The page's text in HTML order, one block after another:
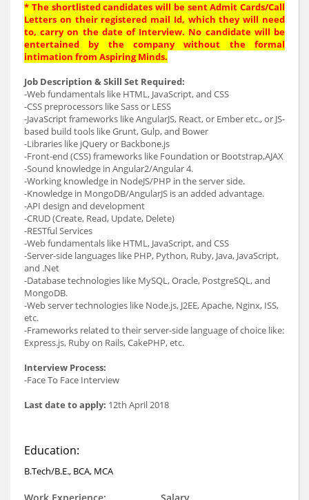
* The shortlisted candidates will be sent Admit Cards/Call
Letters on their registered mail Id, which they will need
to, carry on the date of Interview. No candidate will be
entertained by the company without the formal
intimation from Aspiring Minds.
Job Description & Skill Set Required:
-Web fundamentals like HTML, JavaScript, and CSS
-CSS preprocessors like Sass or LESS
-JavaScript frameworks like AngularJS, React, or Ember etc., or JS-
based build tools like Grunt, Gulp, and Bower
-Libraries like jQuery or Backbone.js
-Front-end (CSS) frameworks like Foundation or Bootstrap,AJAX
-Sound knowledge in Angular2/Angular 4.
-Working knowledge in NodeJS/PHP in the server side.
-Knowledge in MongoDB/AngularJS is an added advantage.
-API design and development
-CRUD (Create, Read, Update, Delete)
-RESTful Services
-Web fundamentals like HTML, JavaScript, and CSS
-Server-side languages like PHP, Python, Ruby, Java, JavaScript,
and .Net
-Database technologies like MySQL, Oracle, PostgreSQL, and
MongoDB.
-Web server technologies like Node.js, J2EE, Apache, Nginx, ISS,
etc.
-Frameworks related to their server-side language of choice like:
Express.js, Ruby on Rails, CakePHP, etc.
Interview Process:
-Face To Face Interview
Last date to apply: 12th April 2018
Education:
B.Tech/B.E., BCA, MCA